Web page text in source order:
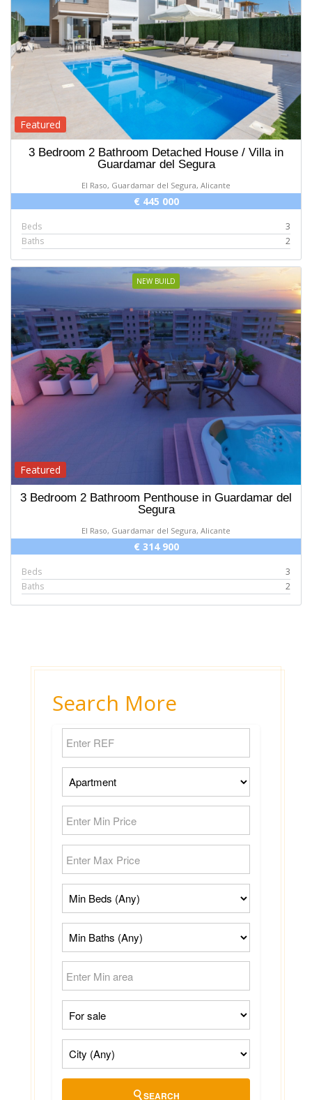
Featured
3 Bedroom 2 Bathroom Detached House / Villa in
Guardamar del Segura
El Raso, Guardamar del Segura, Alicante
€ 445 000
Beds
3
Baths
2
NEW BUILD
Featured
3 Bedroom 2 Bathroom Penthouse in Guardamar del
Segura
El Raso, Guardamar del Segura, Alicante
€ 314 900
Beds
3
Baths
2
Search More
SEARCH